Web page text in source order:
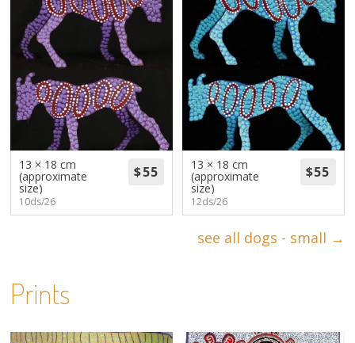
13 × 18 cm
(approximate
size)
10ds/26
13 × 18 cm
(approximate
size)
12ds/26
see all dogs - small →
Prints